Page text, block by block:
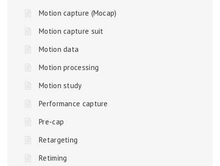
Motion capture (Mocap)
Motion capture suit
Motion data
Motion processing
Motion study
Performance capture
Pre-cap
Retargeting
Retiming